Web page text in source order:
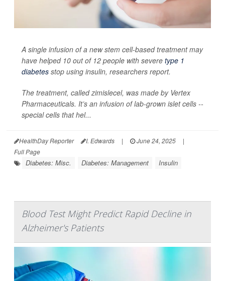
A single infusion of a new stem cell-based treatment may
have helped 10 out of 12 people with severe type 1
diabetes stop using insulin, researchers report.
The treatment, called zimislecel, was made by Vertex
Pharmaceuticals. It’s an infusion of lab-grown islet cells --
special cells that hel...
HealthDay Reporter I. Edwards | June 24, 2025
|
Full Page
Diabetes: Misc. Diabetes: Management Insulin
Blood Test Might Predict Rapid Decline in
Alzheimer's Patients